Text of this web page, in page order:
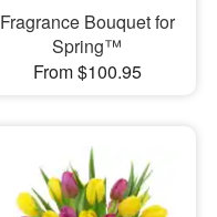
Fragrance Bouquet for
Spring™
From $100.95